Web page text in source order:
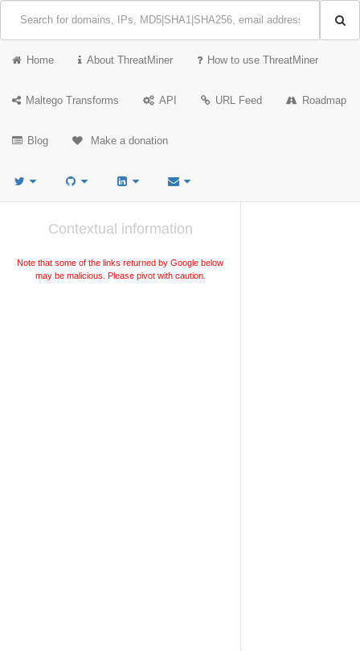
Home About ThreatMiner How to use ThreatMiner
Maltego Transforms API URL Feed Roadmap
Blog Make a donation
Contextual information
Note that some of the links returned by Google below
may be malicious. Please pivot with caution.